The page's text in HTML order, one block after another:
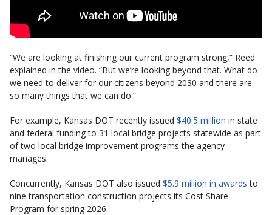
“We are looking at finishing our current program strong,” Reed
explained in the video. “But we’re looking beyond that. What do
we need to deliver for our citizens beyond 2030 and there are
so many things that we can do.”
For example, Kansas DOT recently issued $40.5 million in state
and federal funding to 31 local bridge projects statewide as part
of two local bridge improvement programs the agency
manages.
Concurrently, Kansas DOT also issued $5.9 million in awards to
nine transportation construction projects its Cost Share
Program for spring 2026.